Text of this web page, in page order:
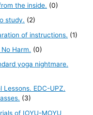
the inside. (0)
study. (2)
of instructions. (1)
Harm. (0)
yoga nightmare.
Lessons. EDC-UPZ.
(3)
of IOYU-MOYU